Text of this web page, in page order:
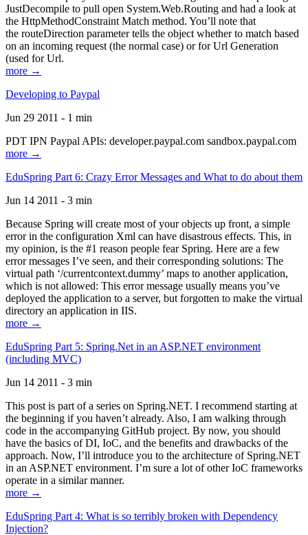
JustDecompile to pull open System.Web.Routing and had a look at
the HttpMethodConstraint Match method. You’ll note that
the routeDirection parameter tells the object whether to match based
on an incoming request (the normal case) or for Url Generation
(used for Url.
more →
Developing to Paypal
Jun 29 2011 - 1 min
PDT IPN Paypal APIs: developer.paypal.com sandbox.paypal.com
more →
EduSpring Part 6: Crazy Error Messages and What to do about them
Jun 14 2011 - 3 min
Because Spring will create most of your objects up front, a simple
error in the configuration Xml can have disastrous effects. This, in
my opinion, is the #1 reason people fear Spring. Here are a few
error messages I’ve seen, and their corresponding solutions: The
virtual path ‘/currentcontext.dummy’ maps to another application,
which is not allowed: This error message usually means you’ve
deployed the application to a server, but forgotten to make the virtual
directory an application in IIS.
more →
EduSpring Part 5: Spring.Net in an ASP.NET environment
(including MVC)
Jun 14 2011 - 3 min
This post is part of a series on Spring.NET. I recommend starting at
the beginning if you haven’t already. Also, I am walking through
code in the accompanying GitHub project. By now, you should
have the basics of DI, IoC, and the benefits and drawbacks of the
approach. Now, I’ll introduce you to the architecture of Spring.NET
in an ASP.NET environment. I’m sure a lot of other IoC frameworks
operate in a similar manner.
more →
EduSpring Part 4: What is so terribly broken with Dependency
Injection?